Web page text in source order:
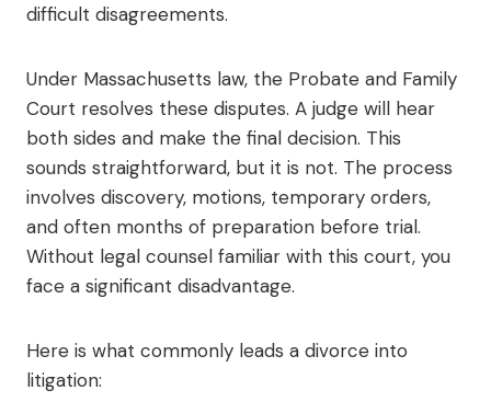
difficult disagreements.
Under Massachusetts law, the Probate and Family
Court resolves these disputes. A judge will hear
both sides and make the final decision. This
sounds straightforward, but it is not. The process
involves discovery, motions, temporary orders,
and often months of preparation before trial.
Without legal counsel familiar with this court, you
face a significant disadvantage.
Here is what commonly leads a divorce into
litigation: